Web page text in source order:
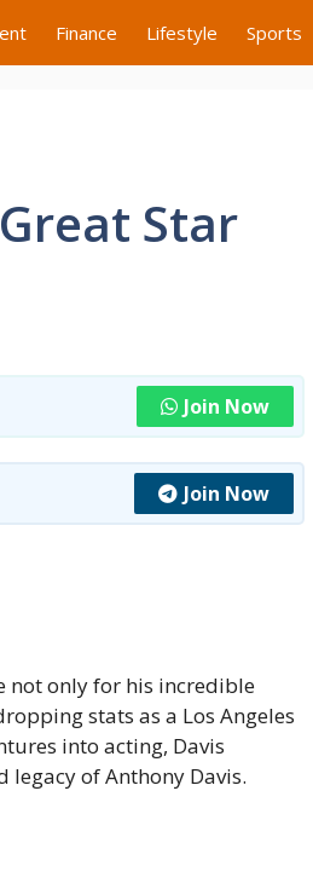
Finance Lifestyle Sports
Star
Join Now
Join Now
not only for his incredible
stats as a Los Angeles
into acting, Davis
legacy of Anthony Davis.